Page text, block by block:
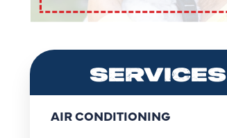
SERVICES
AIR CONDITIONING